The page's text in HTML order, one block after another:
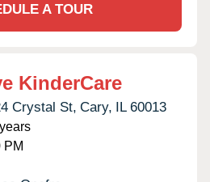
A TOUR
KinderCare
Crystal St, Cary, IL 60013
PM